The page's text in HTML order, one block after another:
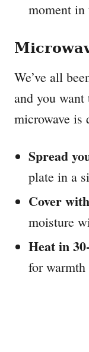
moment in
We’ve all
and you
microwave is
Spread
plate in a
Cover
moisture
Heat in
for warmth